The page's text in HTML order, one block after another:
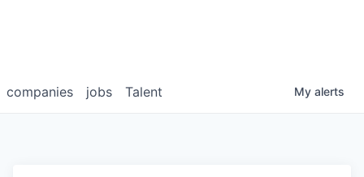
jobs
companies Talent My alerts